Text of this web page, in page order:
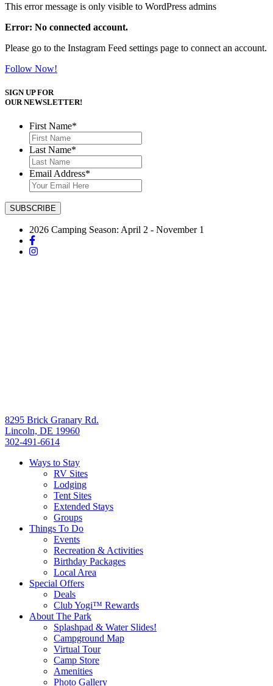
This error message is only visible to WordPress admins
Error: No connected account.
Please go to the Instagram Feed settings page to connect an account.
Follow Now!
SIGN UP FOR
OUR NEWSLETTER!
First Name*
Last Name*
Email Address*
2026 Camping Season: April 2 - November 1
8295 Brick Granary Rd.
Lincoln, DE 19960
302-491-6614
Ways to Stay
RV Sites
Lodging
Tent Sites
Extended Stays
Groups
Things To Do
Events
Recreation & Activities
Birthday Packages
Local Area
Special Offers
Deals
Club Yogi™ Rewards
About The Park
Splashpad & Water Slides!
Campground Map
Virtual Tour
Camp Store
Amenities
Photo Gallery